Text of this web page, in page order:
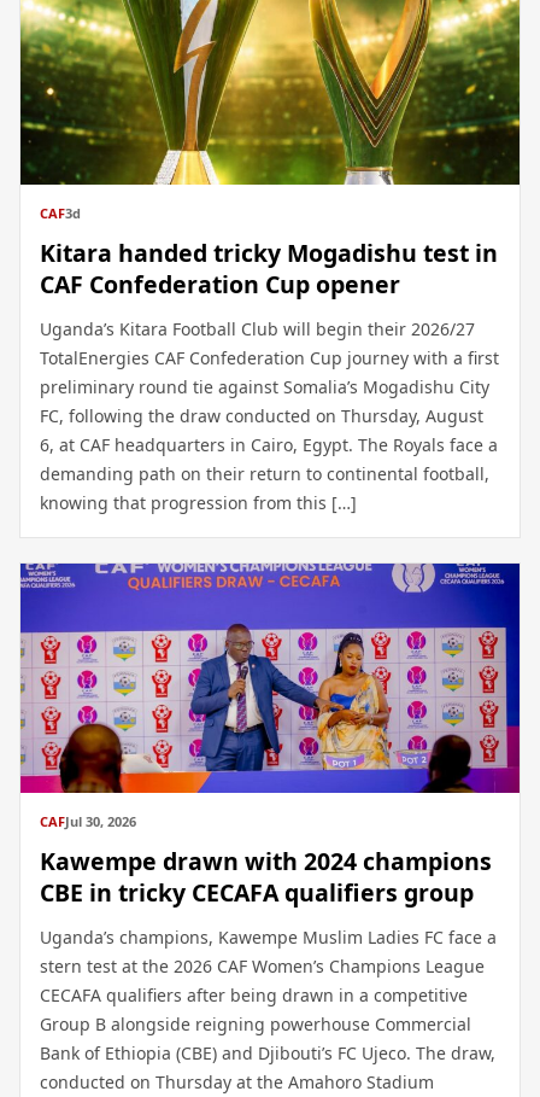
CAF3d
Kitara handed tricky Mogadishu test in
CAF Confederation Cup opener
Uganda’s Kitara Football Club will begin their 2026/27
TotalEnergies CAF Confederation Cup journey with a first
preliminary round tie against Somalia’s Mogadishu City
FC, following the draw conducted on Thursday, August
6, at CAF headquarters in Cairo, Egypt. The Royals face a
demanding path on their return to continental football,
knowing that progression from this […]
CAFJul 30, 2026
Kawempe drawn with 2024 champions
CBE in tricky CECAFA qualifiers group
Uganda’s champions, Kawempe Muslim Ladies FC face a
stern test at the 2026 CAF Women’s Champions League
CECAFA qualifiers after being drawn in a competitive
Group B alongside reigning powerhouse Commercial
Bank of Ethiopia (CBE) and Djibouti’s FC Ujeco. The draw,
conducted on Thursday at the Amahoro Stadium